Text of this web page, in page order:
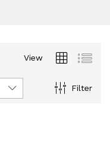
View
Filter